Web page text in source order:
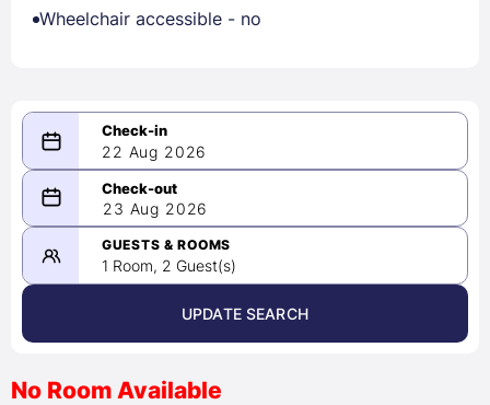
Wheelchair accessible - no
22 Aug 2026
08/22/2026
-
08/23/2026
August 2026 >
23 Aug 2026
GUESTS & ROOMS
1 Room, 2 Guest(s)
UPDATE SEARCH
No Room Available